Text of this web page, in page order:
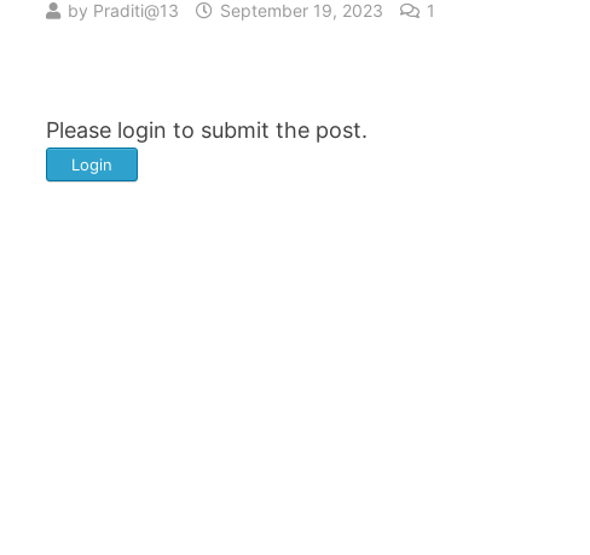
by Praditi@13 September 19, 2023 1
Please login to submit the post.
Login